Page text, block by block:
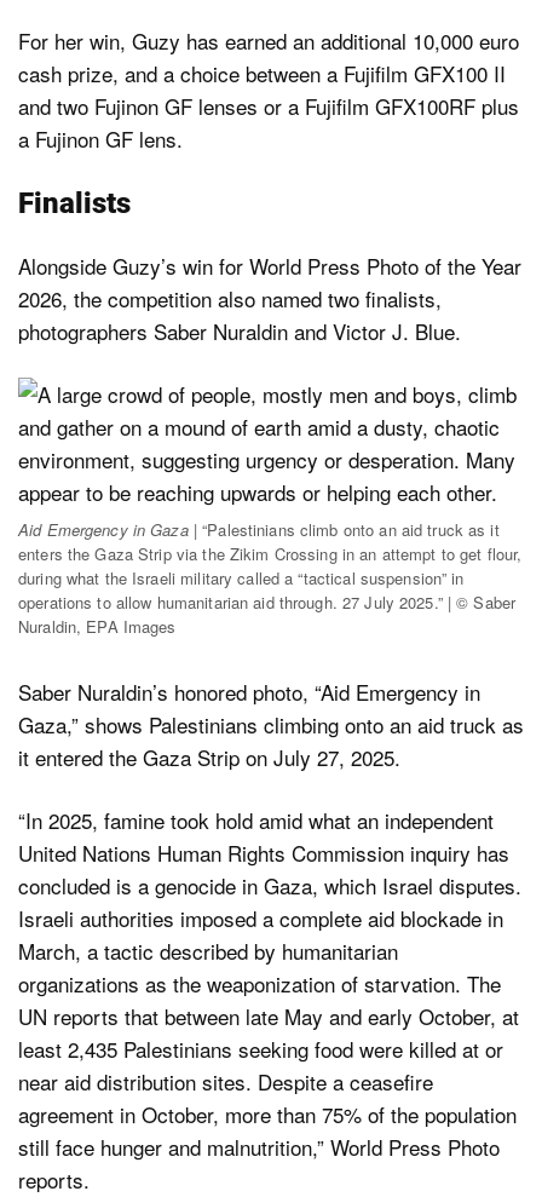
For her win, Guzy has earned an additional 10,000 euro
cash prize, and a choice between a Fujifilm GFX100 II
and two Fujinon GF lenses or a Fujifilm GFX100RF plus
a Fujinon GF lens.
Finalists
Alongside Guzy’s win for World Press Photo of the Year
2026, the competition also named two finalists,
photographers Saber Nuraldin and Victor J. Blue.
Aid Emergency in Gaza| “Palestinians climb onto an aid truck as it
enters the Gaza Strip via the Zikim Crossing in an attempt to get flour,
during what the Israeli military called a “tactical suspension” in
operations to allow humanitarian aid through. 27 July 2025.” | © Saber
Nuraldin, EPA Images
Saber Nuraldin’s honored photo, “Aid Emergency in
Gaza,” shows Palestinians climbing onto an aid truck as
it entered the Gaza Strip on July 27, 2025.
“In 2025, famine took hold amid what an independent
United Nations Human Rights Commission inquiry has
concluded is a genocide in Gaza, which Israel disputes.
Israeli authorities imposed a complete aid blockade in
March, a tactic described by humanitarian
organizations as the weaponization of starvation. The
UN reports that between late May and early October, at
least 2,435 Palestinians seeking food were killed at or
near aid distribution sites. Despite a ceasefire
agreement in October, more than 75% of the population
still face hunger and malnutrition,” World Press Photo
reports.